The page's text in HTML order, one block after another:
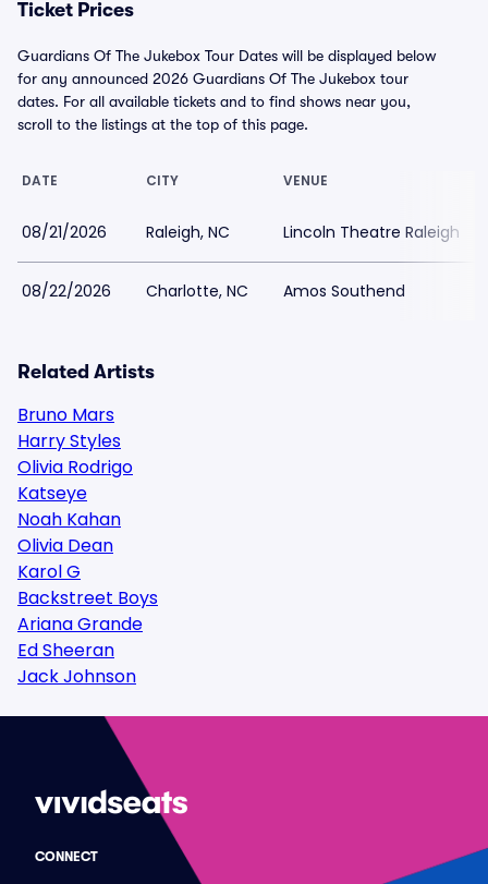
Ticket Prices
Guardians Of The Jukebox Tour Dates will be displayed below
for any announced 2026 Guardians Of The Jukebox tour
dates. For all available tickets and to find shows near you,
scroll to the listings at the top of this page.
DATE CITY VENUE
08/21/2026 Raleigh, NC Lincoln Theatre Raleigh
08/22/2026 Charlotte, NC Amos Southend
Related Artists
Bruno Mars
Harry Styles
Olivia Rodrigo
Katseye
Noah Kahan
Olivia Dean
Karol G
Backstreet Boys
Ariana Grande
Ed Sheeran
Jack Johnson
CONNECT